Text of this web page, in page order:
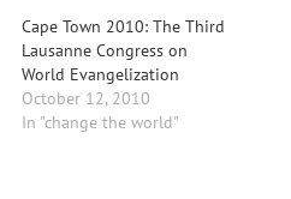
Cape Town 2010: The Third
Lausanne Congress on
World Evangelization
October 12, 2010
In "change the world"